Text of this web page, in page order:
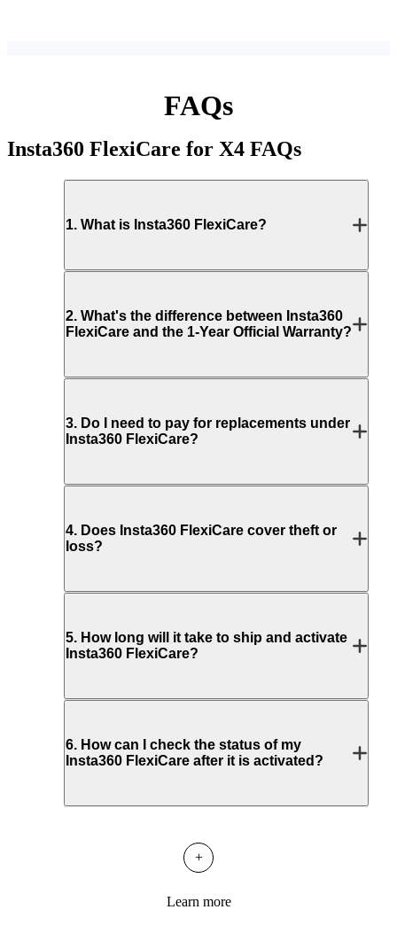
FAQs
Insta360 FlexiCare for X4 FAQs
1. What is Insta360 FlexiCare?
2. What's the difference between Insta360
FlexiCare and the 1-Year Official Warranty?
3. Do I need to pay for replacements under
Insta360 FlexiCare?
4. Does Insta360 FlexiCare cover theft or
loss?
5. How long will it take to ship and activate
Insta360 FlexiCare?
6. How can I check the status of my
Insta360 FlexiCare after it is activated?
+
Learn more